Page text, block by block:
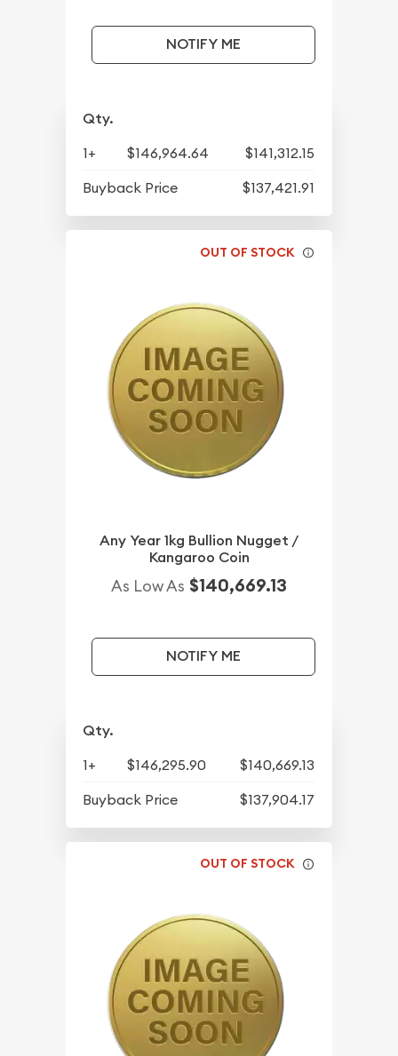
NOTIFY ME
Qty.
1+ $146,964.64
$141,312.15
Buyback Price
$137,421.91
OUT OF STOCK
Any Year 1kg Bullion Nugget /
Kangaroo Coin
As Low As $140,669.13
NOTIFY ME
Qty.
1+ $146,295.90
$140,669.13
Buyback Price
$137,904.17
OUT OF STOCK